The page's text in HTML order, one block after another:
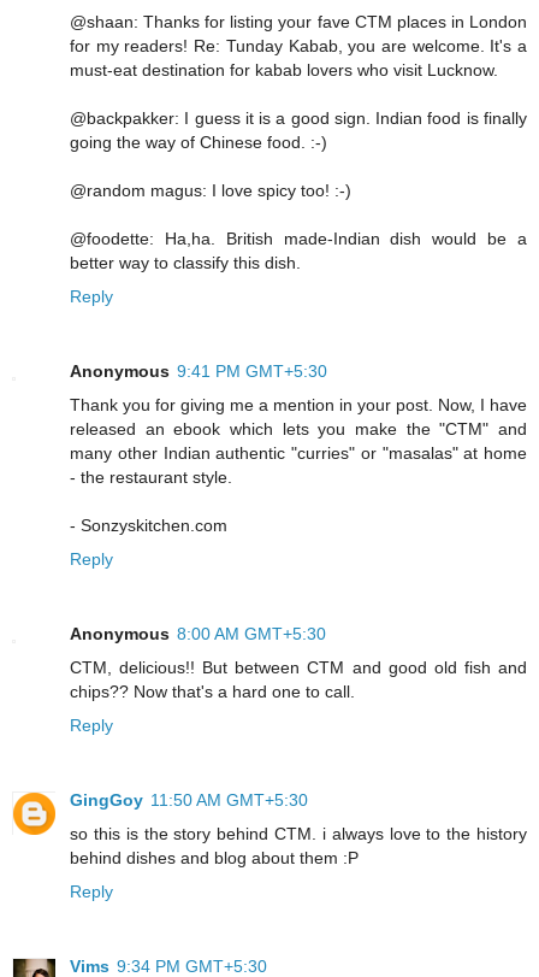
@shaan: Thanks for listing your fave CTM places in London
for my readers! Re: Tunday Kabab, you are welcome. It's a
must-eat destination for kabab lovers who visit Lucknow.
@backpakker: I guess it is a good sign. Indian food is finally
going the way of Chinese food. :-)
@random magus: I love spicy too! :-)
@foodette: Ha,ha. British made-Indian dish would be a
better way to classify this dish.
Reply
Anonymous 9:41 PM GMT+5:30
Thank you for giving me a mention in your post. Now, I have
released an ebook which lets you make the "CTM" and
many other Indian authentic "curries" or "masalas" at home
- the restaurant style.
- Sonzyskitchen.com
Reply
Anonymous 8:00 AM GMT+5:30
CTM, delicious!! But between CTM and good old fish and
chips?? Now that's a hard one to call.
Reply
GingGoy 11:50 AM GMT+5:30
so this is the story behind CTM. i always love to the history
behind dishes and blog about them :P
Reply
Vims 9:34 PM GMT+5:30